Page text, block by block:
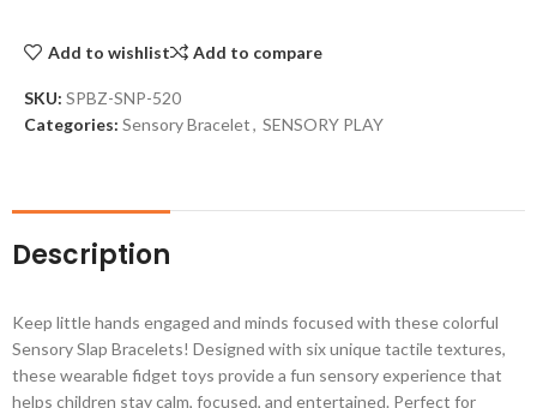
SKU: SPBZ-SNP-520
Categories: Sensory Bracelet, SENSORY PLAY
Add to wishlist Add to compare
Description
Keep little hands engaged and minds focused with these colorful
Sensory Slap Bracelets! Designed with six unique tactile textures,
these wearable fidget toys provide a fun sensory experience that
helps children stay calm, focused, and entertained. Perfect for